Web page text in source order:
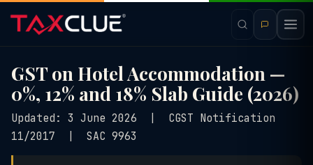
GST on Hotel Accommodation —
0%, 12% and 18% Slab Guide (2026)
Updated: 3 June 2026 | CGST Notification
11/2017 | SAC 9963